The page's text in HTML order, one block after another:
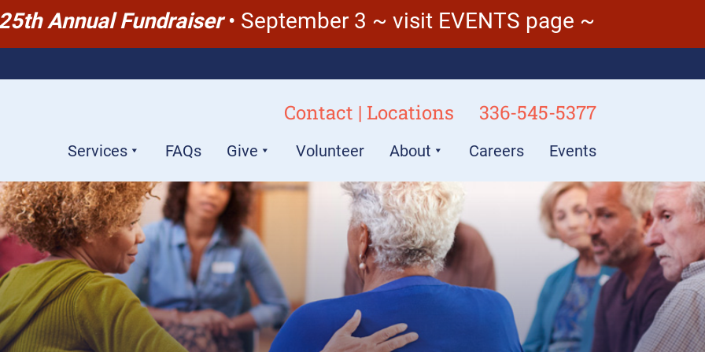
Annual Fundraiser• September 3 ~ visit EVENTS page ~
Contact | Locations 336-545-5377
Services FAQs Give Volunteer About Careers Events